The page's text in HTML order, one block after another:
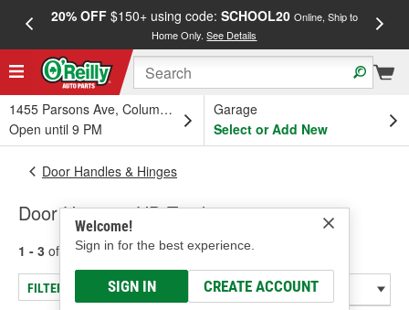
20% OFF$150+ using code: SCHOOL20 Online, Ship to
Home Only.See Details
1455 Parsons Ave, Columbus, OH
Open until 9 PM
Garage
Select or Add New
Welcome!
Sign in for the best experience.
SIGN IN CREATE ACCOUNT
Door Handles & Hinges
Door Hinges - HD Truck
1 - 3 of results for Door Hinges - HD Truck
FILTER/REFINE